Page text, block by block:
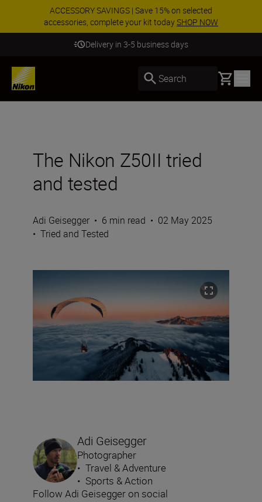
ACCESSORY SAVINGS | Save 15% on selected
accessories, complete your kit todaySHOP NOW
Delivery in 3-5 business days
Search Basket
The Nikon Z50II tried
and tested
Adi Geisegger • 6 min read • 02 May 2025
• Tried and Tested
Adi Geisegger
Photographer
• Travel & Adventure
• Sports & Action
Follow Adi Geisegger on social